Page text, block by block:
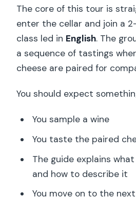
The core of this tour is
enter the cellar and join a
class led in English. The
a sequence of tastings
cheese are paired for
You should expect
You sample a wine
You taste the paired
The guide explains
and how to describe it
You move on to the